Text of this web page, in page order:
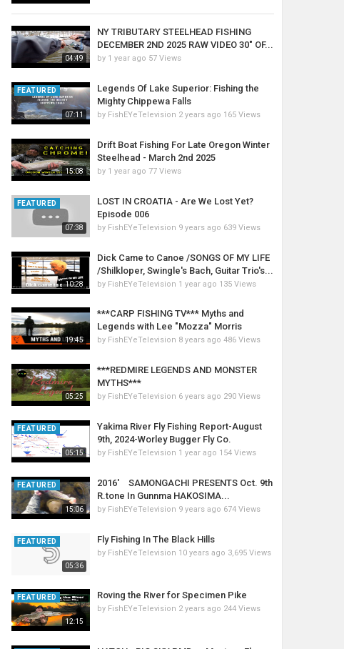
04:49
NY TRIBUTARY STEELHEAD FISHING
DECEMBER 2ND 2025 RAW VIDEO 30" OF...
by 1 year ago 57 Views
07:11
FEATURED
Legends Of Lake Superior: Fishing the
Mighty Chippewa Falls
by FishEYeTelevision 2 years ago 165 Views
15:08
Drift Boat Fishing For Late Oregon Winter
Steelhead - March 2nd 2025
by 1 year ago 77 Views
07:38
FEATURED
LOST IN CROATIA - Are We Lost Yet?
Episode 006
by FishEYeTelevision 9 years ago 639 Views
10:28
Dick Came to Canoe /SONGS OF MY LIFE
/Shilkloper, Swingle's Bach, Guitar Trio's...
by FishEYeTelevision 1 year ago 135 Views
19:45
***CARP FISHING TV*** Myths and
Legends with Lee "Mozza" Morris
by FishEYeTelevision 8 years ago 486 Views
05:25
***REDMIRE LEGENDS AND MONSTER
MYTHS***
by FishEYeTelevision 6 years ago 290 Views
05:15
FEATURED
Yakima River Fly Fishing Report-August
9th, 2024-Worley Bugger Fly Co.
by FishEYeTelevision 1 year ago 154 Views
15:06
FEATURED
2016' SAMONGACHI PRESENTS Oct. 9th
R.tone In Gunnma HAKOSIMA...
by FishEYeTelevision 9 years ago 674 Views
05:36
FEATURED Fly Fishing In The Black Hills
by FishEYeTelevision 10 years ago 3,695 Views
12:15
FEATURED Roving the River for Specimen Pike
by FishEYeTelevision 2 years ago 244 Views